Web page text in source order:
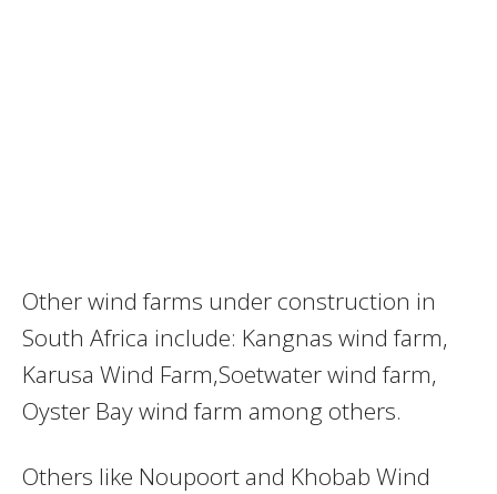
Other wind farms under construction in
South Africa include: Kangnas wind farm,
Karusa Wind Farm,Soetwater wind farm,
Oyster Bay wind farm among others.
Others like Noupoort and Khobab Wind